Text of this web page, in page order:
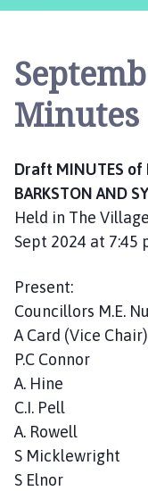
Minutes
Draft MINUTES of
BARKSTON AND
Held in The
Sept 2024 at 7:45
Present:
Councillors M.E.
A Card (Vice Chair)
P.C Connor
A. Hine
C.I. Pell
A. Rowell
S Micklewright
S Elnor